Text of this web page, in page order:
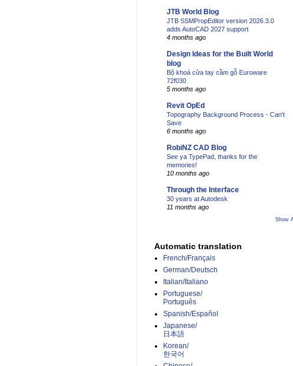
JTB World Blog
JTB SSMPropEditor version 2026.3.0
adds AutoCAD 2027 support
4 months ago
Design Ideas for the Built World
blog
Bộ khoá cửa tay cầm gỗ Euroware
72f030
5 months ago
Revit OpEd
Topography Background Process - Can't
Save
6 months ago
RobiNZ CAD Blog
See ya TypePad, thanks for the
memories!
10 months ago
Through the Interface
30 years at Autodesk
11 months ago
Show
Automatic translation
French/Français
German/Deutsch
Italian/Italiano
Portuguese/
Português
Spanish/Español
Japanese/
日本語
Korean/
한국어